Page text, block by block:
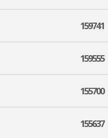
159741
159555
155700
155637